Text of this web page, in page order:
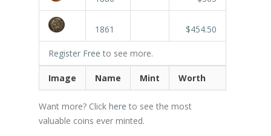
1861 $454.50
Register Free to see more.
Image Name Mint Worth
Want more? Click here to see the most
valuable coins ever minted.